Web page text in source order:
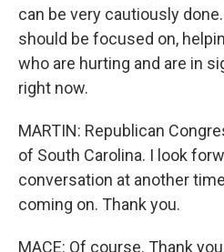
can be very cautiously
should be focused on,
who are hurting and are in
right now.
MARTIN: Republican
of South Carolina. I look
conversation at another
coming on. Thank you.
MACE: Of course. Thank